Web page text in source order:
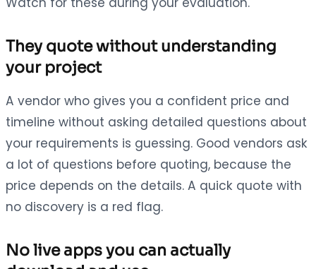
They quote without understanding
your project
A vendor who gives you a confident price and
timeline without asking detailed questions about
your requirements is guessing. Good vendors ask
a lot of questions before quoting, because the
price depends on the details. A quick quote with
no discovery is a red flag.
No live apps you can actually